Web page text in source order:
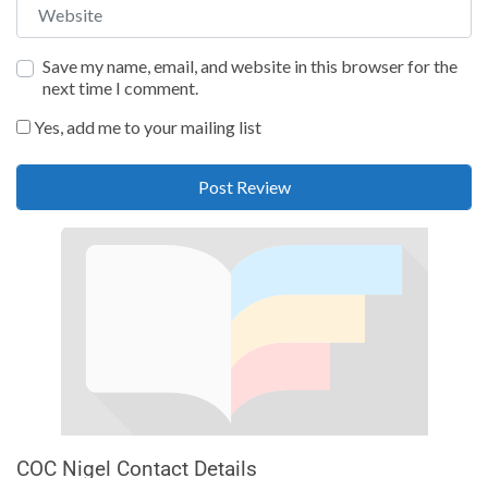
Save my name, email, and website in this browser for the
next time I comment.
Yes, add me to your mailing list
COC Nigel Contact Details